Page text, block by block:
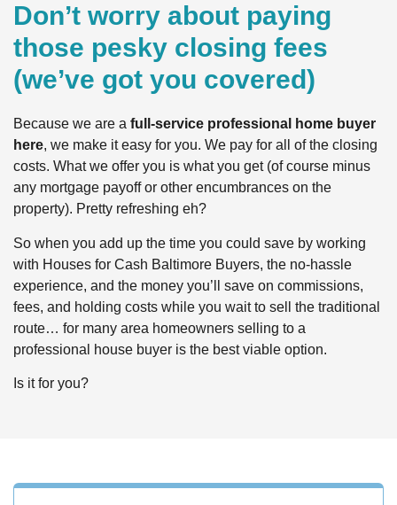
Don’t worry about paying
those pesky closing fees
(we’ve got you covered)
Because we are a full-service professional home buyer
here, we make it easy for you. We pay for all of the closing
costs. What we offer you is what you get (of course minus
any mortgage payoff or other encumbrances on the
property). Pretty refreshing eh?
So when you add up the time you could save by working
with Houses for Cash Baltimore Buyers, the no-hassle
experience, and the money you’ll save on commissions,
fees, and holding costs while you wait to sell the traditional
route… for many area homeowners selling to a
professional house buyer is the best viable option.
Is it for you?